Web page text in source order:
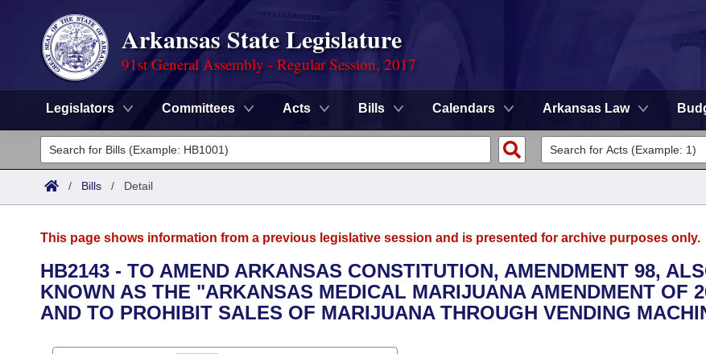
Arkansas State Legislature
91st General Assembly - Regular Session, 2017
Legislators Committees Acts Bills Calendars Arkansas Law
Legislators
List All
District Finder
Committees
Senate
House
Task Force
Advanced Search
Search by Range
Calendars
/ Bills / Detail
This page shows information from a previous legislative session and is presented for archive purposes only.
HB2143 - TO AMEND ARKANSAS CONSTITUTION, AMENDMENT 98,
KNOWN AS THE "ARKANSAS MEDICAL MARIJUANA AMENDMENT OF
AND TO PROHIBIT SALES OF MARIJUANA THROUGH VENDING